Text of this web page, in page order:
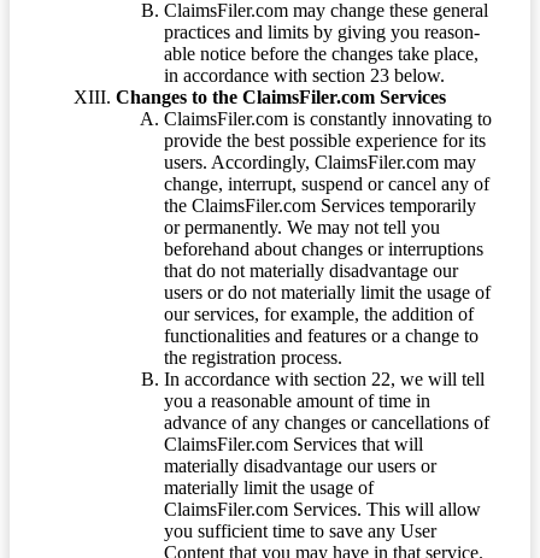
ClaimsFiler.com may change these general
practices and limits by giving you reason-
able notice before the changes take place,
in accordance with section 23 below.
Changes to the ClaimsFiler.com Services
ClaimsFiler.com is constantly innovating to
provide the best possible experience for its
users. Accordingly, ClaimsFiler.com may
change, interrupt, suspend or cancel any of
the ClaimsFiler.com Services temporarily
or permanently. We may not tell you
beforehand about changes or interruptions
that do not materially disadvantage our
users or do not materially limit the usage of
our services, for example, the addition of
functionalities and features or a change to
the registration process.
In accordance with section 22, we will tell
you a reasonable amount of time in
advance of any changes or cancellations of
ClaimsFiler.com Services that will
materially disadvantage our users or
materially limit the usage of
ClaimsFiler.com Services. This will allow
you sufficient time to save any User
Content that you may have in that service.